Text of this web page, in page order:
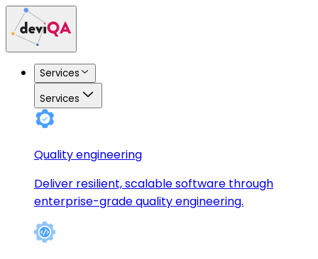
Services
Services
Quality engineering
Deliver resilient, scalable software through
enterprise-grade quality engineering.